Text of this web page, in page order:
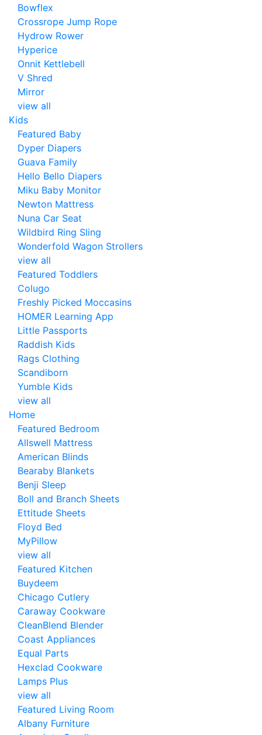
Bowflex
Crossrope Jump Rope
Hydrow Rower
Hyperice
Onnit Kettlebell
V Shred
Mirror
view all
Kids
Featured Baby
Dyper Diapers
Guava Family
Hello Bello Diapers
Miku Baby Monitor
Newton Mattress
Nuna Car Seat
Wildbird Ring Sling
Wonderfold Wagon Strollers
view all
Featured Toddlers
Colugo
Freshly Picked Moccasins
HOMER Learning App
Little Passports
Raddish Kids
Rags Clothing
Scandiborn
Yumble Kids
view all
Home
Featured Bedroom
Allswell Mattress
American Blinds
Bearaby Blankets
Benji Sleep
Boll and Branch Sheets
Ettitude Sheets
Floyd Bed
MyPillow
view all
Featured Kitchen
Buydeem
Chicago Cutlery
Caraway Cookware
CleanBlend Blender
Coast Appliances
Equal Parts
Hexclad Cookware
Lamps Plus
view all
Featured Living Room
Albany Furniture